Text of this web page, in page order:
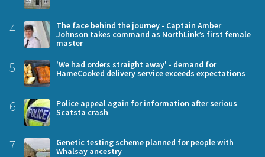
4
The face behind the journey - Captain Amber
Johnson takes command as NorthLink’s first female
master
5
'We had orders straight away' - demand for
HameCooked delivery service exceeds expectations
6
Police appeal again for information after serious
Scatsta crash
7
Genetic testing scheme planned for people with
Whalsay ancestry